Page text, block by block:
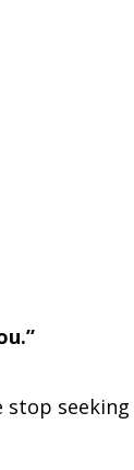
stop seeking